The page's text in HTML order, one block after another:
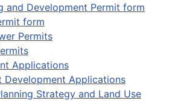
and Development Permit form
form
Permits
Applications
Development Applications
Strategy and Land Use